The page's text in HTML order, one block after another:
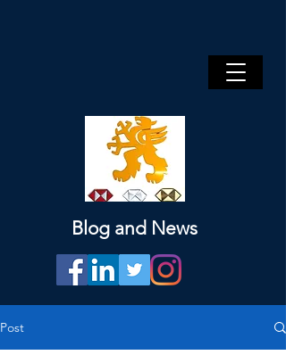
Blog and News
Post